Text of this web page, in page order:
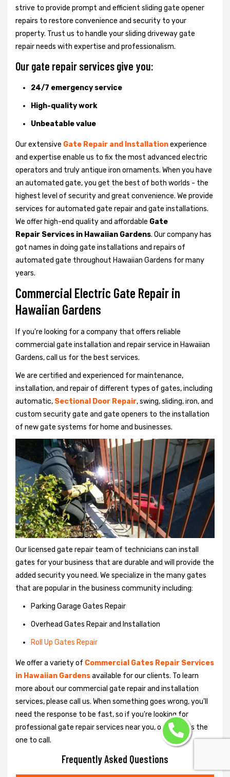
strive to provide prompt and efficient sliding gate opener
repairs to restore convenience and security to your
property. Trust us to handle your sliding driveway gate
repair needs with expertise and professionalism.
Our gate repair services give you:
24/7 emergency service
High-quality work
Unbeatable value
Our extensive Gate Repair and Installationexperience
and expertise enable us to fix the most advanced electric
operators and truly antique iron ornaments. When you have
an automated gate, you get the best of both worlds - the
highest level of security and great convenience. We provide
services for automated gate repair and gate installations.
We offer high-end quality and affordable Gate
Repair Services in Hawaiian Gardens. Our company has
got names in doing gate installations and repairs of
automated gate throughout Hawaiian Gardens for many
years.
Commercial Electric Gate Repair in
Hawaiian Gardens
If you're looking for a company that offers reliable
commercial gate installation and repair service in Hawaiian
Gardens, call us for the best services.
We are certified and experienced for maintenance,
installation, and repair of different types of gates, including
automatic, Sectional Door Repair, swing, sliding, iron, and
custom security gate and gate openers to the installation
of new gate systems for home and businesses.
Our licensed gate repair team of technicians can install
gates for your business that are durable and will provide the
added security you need. We specialize in the many gates
that are popular in the business community including:
Parking Garage Gates Repair
Overhead Gates Repair and Installation
Roll Up Gates Repair
We offer a variety of Commercial Gates Repair Services
in Hawaiian Gardensavailable for our clients. To learn
more about our commercial gate repair and installation
services, please call us. When something goes wrong, you'll
need the response to be fast, so if you're looking for
professional gate repair services near you, our team is the
one to call.
Frequently Asked Questions